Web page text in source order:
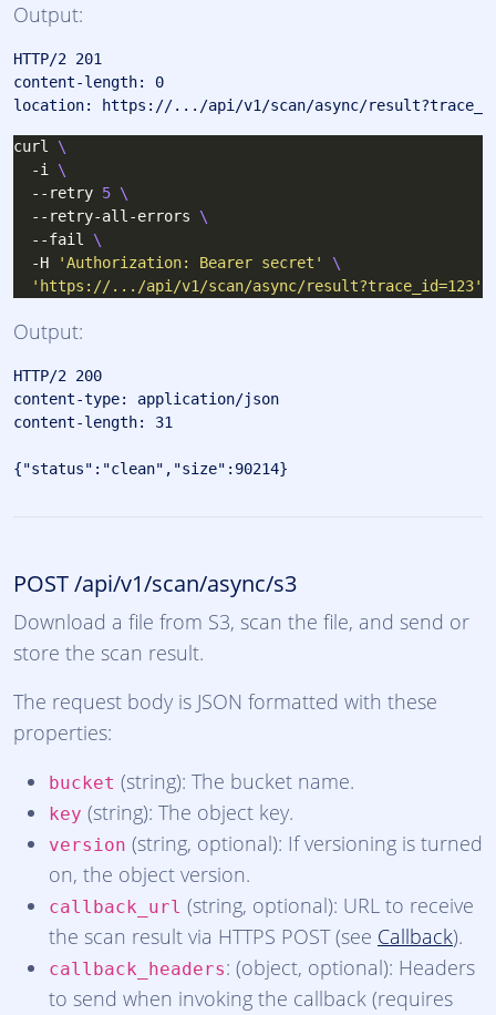
Output:
HTTP/2 201
content-length: 0
curl
  -i
  --retry
5
  --retry-all-errors
  --fail
  -H
'Authorization: Bearer secret'
'https://.../api/v1/scan/async/result?trace_id=123'
Output:
HTTP/2 200
content-type: application/json
content-length: 31
POST /api/v1/scan/async/s3
Download a file from S3, scan the file, and send or
store the scan result.
The request body is JSON formatted with these
properties:
bucket (string): The bucket name.
key (string): The object key.
version (string, optional): If versioning is turned
on, the object version.
callback_url (string, optional): URL to receive
the scan result via HTTPS POST (see Callback).
callback_headers: (object, optional): Headers
to send when invoking the callback (requires